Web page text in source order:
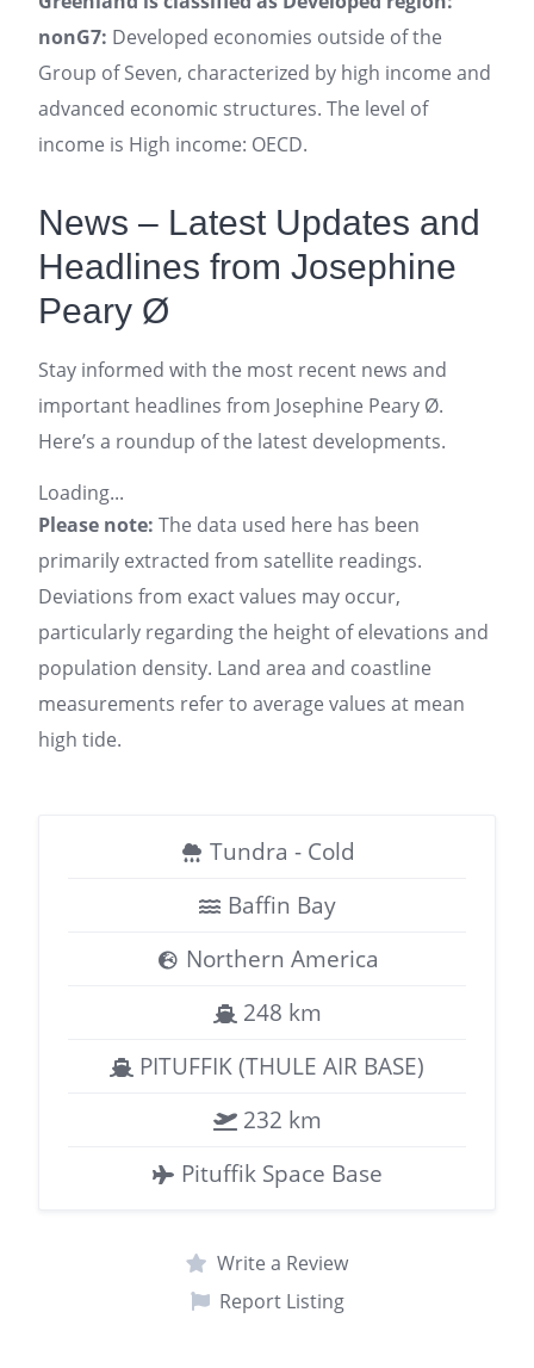
nonG7: Developed economies outside of the
Group of Seven, characterized by high income and
advanced economic structures. The level of
income is High income: OECD.
News – Latest Updates and
Headlines from Josephine
Peary Ø
Stay informed with the most recent news and
important headlines from Josephine Peary Ø.
Here’s a roundup of the latest developments.
Loading...
Please note: The data used here has been
primarily extracted from satellite readings.
Deviations from exact values may occur,
particularly regarding the height of elevations and
population density. Land area and coastline
measurements refer to average values at mean
high tide.
Tundra - Cold
Baffin Bay
Northern America
248 km
PITUFFIK (THULE AIR BASE)
232 km
Pituffik Space Base
Write a Review
Report Listing